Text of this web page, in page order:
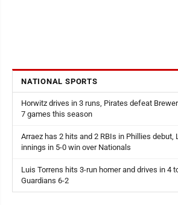
NATIONAL SPORTS
Horwitz drives in 3 runs, Pirates defeat
7 games this season
Arraez has 2 hits and 2 RBIs in Phillies debut,
innings in 5-0 win over Nationals
Luis Torrens hits 3-run homer and drives in 4
Guardians 6-2